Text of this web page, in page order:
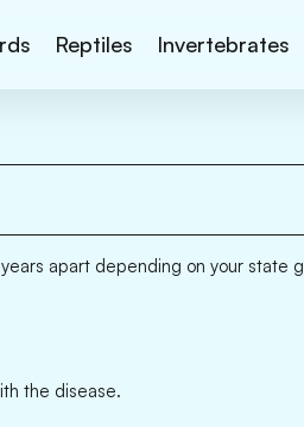
Reptiles Invertebrates
apart depending on your state
the disease.